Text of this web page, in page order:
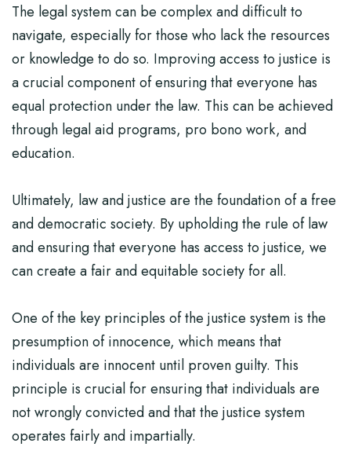
The legal system can be complex and difficult to
navigate, especially for those who lack the resources
or knowledge to do so. Improving access to justice is
a crucial component of ensuring that everyone has
equal protection under the law. This can be achieved
through legal aid programs, pro bono work, and
education.
Ultimately, law and justice are the foundation of a free
and democratic society. By upholding the rule of law
and ensuring that everyone has access to justice, we
can create a fair and equitable society for all.
One of the key principles of the justice system is the
presumption of innocence, which means that
individuals are innocent until proven guilty. This
principle is crucial for ensuring that individuals are
not wrongly convicted and that the justice system
operates fairly and impartially.